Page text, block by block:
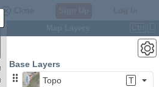
Base Layers
Topo
T